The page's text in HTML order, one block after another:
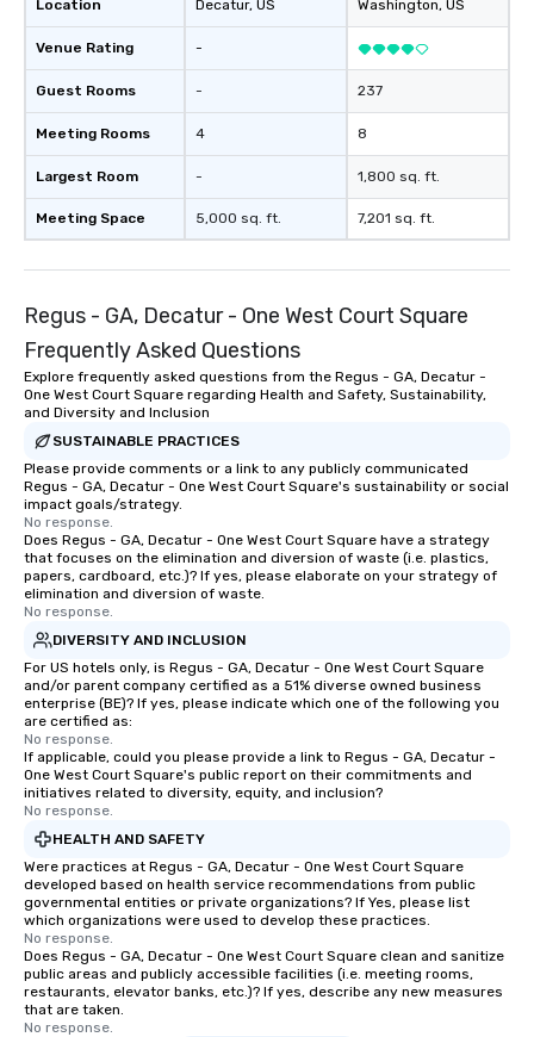
Leisure World’s Best Award’s #1 Best
2024 Travel + Leisure’s 500 World’s
Best List TripAdvisor’s Travelers
Choice Best of the Best 2023 Awards:
#1 Best Hotel in the US and #24 Best
Hotel in the World
Location
Venue Rating
Guest Rooms
Meeting Rooms
Largest Room
Meeting Space
Decatur, US
-
-
4
-
5,000 sq. ft.
Washington, US
237
8
1,800 sq. ft.
7,201 sq. ft.
Regus - GA, Decatur - One West Court Square
Frequently Asked Questions
Explore frequently asked questions from the Regus - GA, Decatur -
One West Court Square regarding Health and Safety, Sustainability,
and Diversity and Inclusion
SUSTAINABLE PRACTICES
Please provide comments or a link to any publicly communicated
Regus - GA, Decatur - One West Court Square's sustainability or social
impact goals/strategy.
No response.
Does Regus - GA, Decatur - One West Court Square have a strategy
that focuses on the elimination and diversion of waste (i.e. plastics,
papers, cardboard, etc.)? If yes, please elaborate on your strategy of
elimination and diversion of waste.
No response.
DIVERSITY AND INCLUSION
For US hotels only, is Regus - GA, Decatur - One West Court Square
and/or parent company certified as a 51% diverse owned business
enterprise (BE)? If yes, please indicate which one of the following you
are certified as:
No response.
If applicable, could you please provide a link to Regus - GA, Decatur -
One West Court Square's public report on their commitments and
initiatives related to diversity, equity, and inclusion?
No response.
HEALTH AND SAFETY
Were practices at Regus - GA, Decatur - One West Court Square
developed based on health service recommendations from public
governmental entities or private organizations? If Yes, please list
which organizations were used to develop these practices.
No response.
Does Regus - GA, Decatur - One West Court Square clean and sanitize
public areas and publicly accessible facilities (i.e. meeting rooms,
restaurants, elevator banks, etc.)? If yes, describe any new measures
that are taken.
No response.